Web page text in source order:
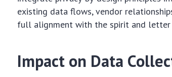
existing data flows, vendor
full alignment with the spirit and
Impact on Data